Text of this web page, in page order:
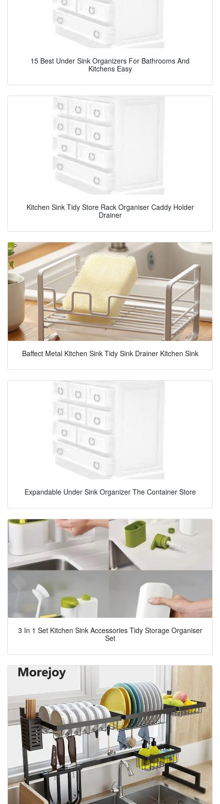
15 Best Under Sink Organizers For Bathrooms And
Kitchens Easy
Kitchen Sink Tidy Store Rack Organiser Caddy Holder
Drainer
Baffect Metal Kitchen Sink Tidy Sink Drainer Kitchen Sink
Expandable Under Sink Organizer The Container Store
3 In 1 Set Kitchen Sink Accessories Tidy Storage Organiser
Set